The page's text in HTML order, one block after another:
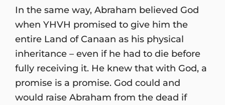
In the same way, Abraham believed God
when YHVH promised to give him the
entire Land of Canaan as his physical
inheritance – even if he had to die before
fully receiving it. He knew that with God, a
promise is a promise. God could and
would raise Abraham from the dead if